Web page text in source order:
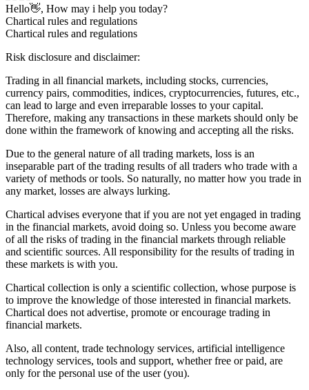
Hello👋, How may i help you today?
Chartical rules and regulations
Chartical rules and regulations
Risk disclosure and disclaimer:
Trading in all financial markets, including stocks, currencies,
currency pairs, commodities, indices, cryptocurrencies, futures, etc.,
can lead to large and even irreparable losses to your capital.
Therefore, making any transactions in these markets should only be
done within the framework of knowing and accepting all the risks.
Due to the general nature of all trading markets, loss is an
inseparable part of the trading results of all traders who trade with a
variety of methods or tools. So naturally, no matter how you trade in
any market, losses are always lurking.
Chartical advises everyone that if you are not yet engaged in trading
in the financial markets, avoid doing so. Unless you become aware
of all the risks of trading in the financial markets through reliable
and scientific sources. All responsibility for the results of trading in
these markets is with you.
Chartical collection is only a scientific collection, whose purpose is
to improve the knowledge of those interested in financial markets.
Chartical does not advertise, promote or encourage trading in
financial markets.
Also, all content, trade technology services, artificial intelligence
technology services, tools and support, whether free or paid, are
only for the personal use of the user (you).